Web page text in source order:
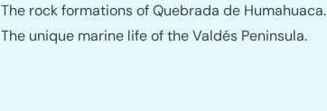
The rock formations of Quebrada de Humahuaca.
The unique marine life of the Valdés Peninsula.